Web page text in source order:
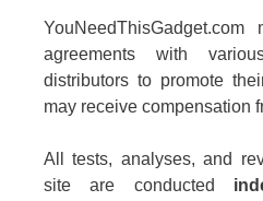
YouNeedThisGadget.com
agreements with
distributors to promote
may receive compensation
All tests, analyses, and
site are conducted